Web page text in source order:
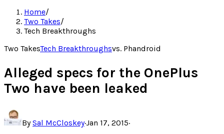
Home/
Two Takes/
Tech Breakthroughs
Two TakesTech Breakthroughsvs. Phandroid
Alleged specs for the OnePlus
Two have been leaked
BySal McCloskey·Jan 17, 2015·